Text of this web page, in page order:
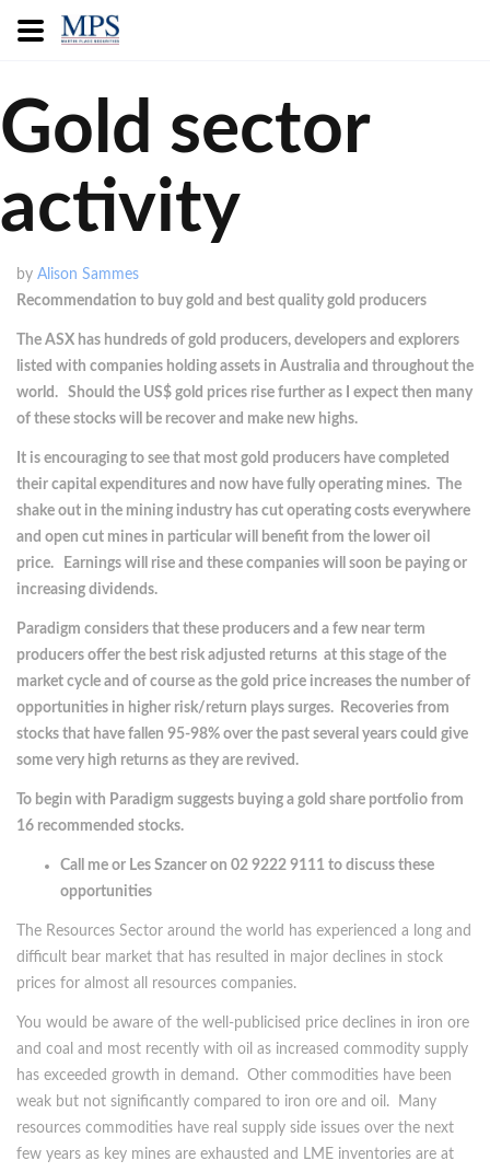
Gold sector
activity
by Alison Sammes
Recommendation to buy gold and best quality gold producers
The ASX has hundreds of gold producers, developers and explorers
listed with companies holding assets in Australia and throughout the
world. Should the US$ gold prices rise further as I expect then many
of these stocks will be recover and make new highs.
It is encouraging to see that most gold producers have completed
their capital expenditures and now have fully operating mines. The
shake out in the mining industry has cut operating costs everywhere
and open cut mines in particular will benefit from the lower oil
price. Earnings will rise and these companies will soon be paying or
increasing dividends.
Paradigm considers that these producers and a few near term
producers offer the best risk adjusted returns at this stage of the
market cycle and of course as the gold price increases the number of
opportunities in higher risk/return plays surges. Recoveries from
stocks that have fallen 95-98% over the past several years could give
some very high returns as they are revived.
To begin with Paradigm suggests buying a gold share portfolio from
16 recommended stocks.
Call me or Les Szancer on 02 9222 9111 to discuss these
opportunities
The Resources Sector around the world has experienced a long and
difficult bear market that has resulted in major declines in stock
prices for almost all resources companies.
You would be aware of the well-publicised price declines in iron ore
and coal and most recently with oil as increased commodity supply
has exceeded growth in demand. Other commodities have been
weak but not significantly compared to iron ore and oil. Many
resources commodities have real supply side issues over the next
few years as key mines are exhausted and LME inventories are at